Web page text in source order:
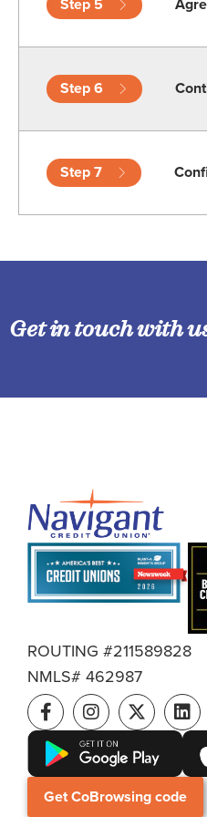
Step 5
Step 6
Step 7
Get in touch with
ROUTING #211589828
NMLS# 462987
Get CoBrowsing code